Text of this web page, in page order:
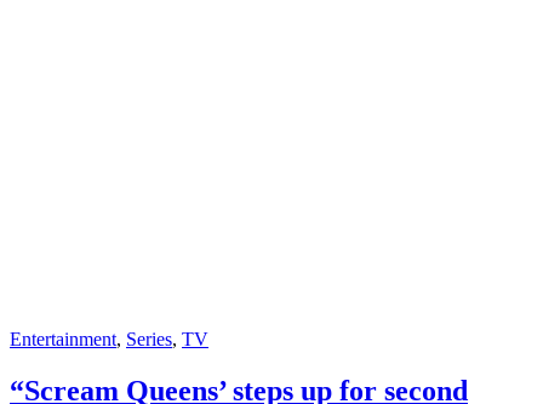
Entertainment, Series, TV
“Scream Queens’ steps up for second